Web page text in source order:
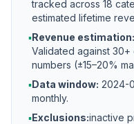
tracked across 18
estimated lifetime
▪Revenue estimation:
Validated against
numbers (±15–20%
▪Data window: 2024-
monthly.
▪Exclusions:inactive